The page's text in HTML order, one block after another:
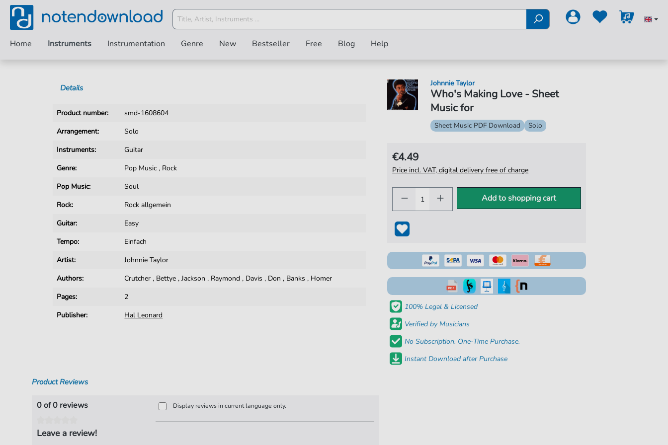
Home Instruments Instrumentation Genre New Bestseller Free Blog Help
Details
Product number:
smd-1608604
Arrangement:
Solo
Instruments:
Guitar
Genre:
Pop Music , Rock
Pop Music:
Soul
Rock:
Rock allgemein
Guitar:
Easy
Tempo:
Einfach
Artist:
Johnnie Taylor
Authors:
Crutcher , Bettye ,Jackson , Raymond , Davis , Don , Banks , Homer
Pages:
2
Publisher:
Hal Leonard
Who's Making Love - Sheet
Music for
Johnnie Taylor
Sheet Music PDF Download Solo
€4.49
Price incl. VAT, digital delivery free of charge
Add to shopping cart
100% Legal & Licensed
Verified by Musicians
No Subscription. One-Time Purchase.
Instant Download after Purchase
Product Reviews
0 of 0 reviews
Leave a review!
Display reviews in current language only.